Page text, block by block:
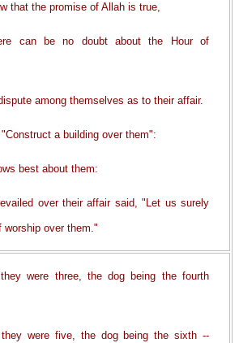
that the promise of Allah is true,
can be no doubt about the Hour of
among themselves as to their affair.
a building over them":
best about them:
over their affair said, "Let us surely
worship over them."
were three, the dog being the fourth
were five, the dog being the sixth --